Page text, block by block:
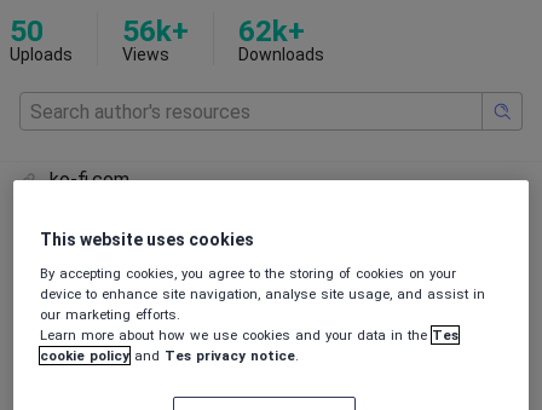
50
Uploads
56k+
Views
62k+
Downloads
ko-fi.com
All resources
Relevance
Booklet
This website uses cookies
By accepting cookies, you agree to the storing of cookies on your
device to enhance site navigation, analyse site usage, and assist in
our marketing efforts.
Learn more about how we use cookies and your data in the Tes
cookie policy and Tes privacy notice.